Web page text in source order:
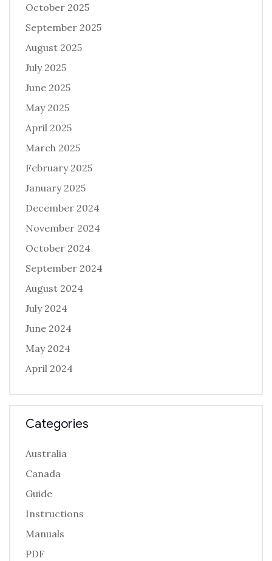
October 2025
September 2025
August 2025
July 2025
June 2025
May 2025
April 2025
March 2025
February 2025
January 2025
December 2024
November 2024
October 2024
September 2024
August 2024
July 2024
June 2024
May 2024
April 2024
Categories
Australia
Canada
Guide
Instructions
Manuals
PDF